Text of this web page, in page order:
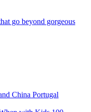
go beyond gorgeous
China Portugal